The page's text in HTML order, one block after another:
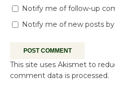
Notify me of follow-up
Notify me of new posts
This site uses Akismet to
comment data is processed.